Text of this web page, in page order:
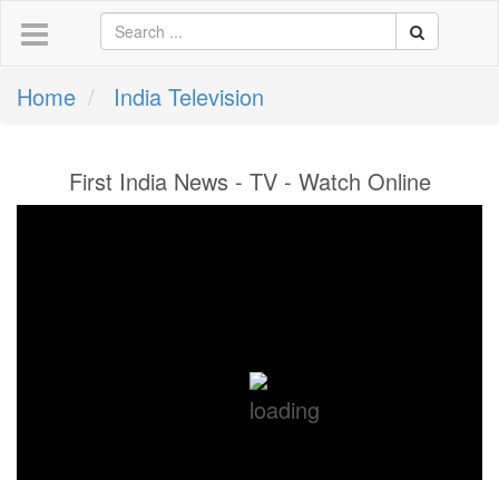
Home India Television
First India News - TV - Watch Online